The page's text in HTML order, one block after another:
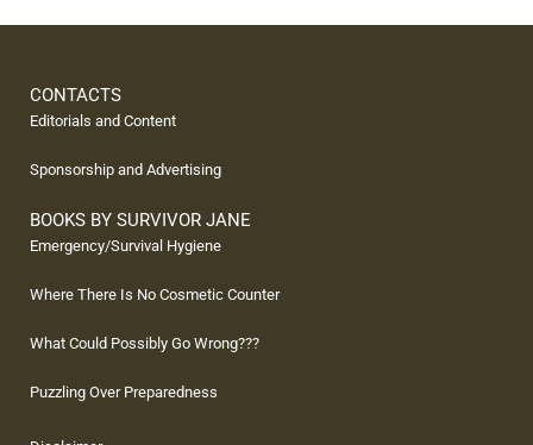
CONTACTS
Editorials and Content
Sponsorship and Advertising
BOOKS BY SURVIVOR JANE
Emergency/Survival Hygiene
Where There Is No Cosmetic Counter
What Could Possibly Go Wrong???
Puzzling Over Preparedness